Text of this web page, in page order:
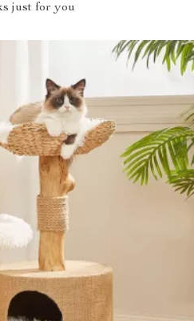
just for you